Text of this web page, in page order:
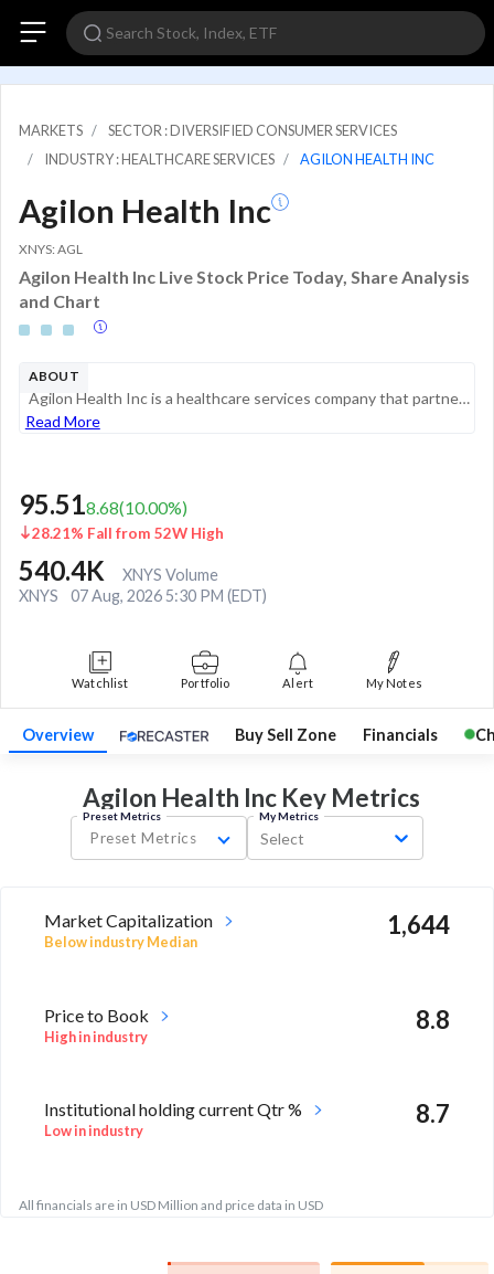
MARKETS
SECTOR : DIVERSIFIED CONSUMER SERVICES
INDUSTRY : HEALTHCARE SERVICES
AGILON HEALTH INC
Agilon Health Inc
XNYS: AGL
Agilon Health Inc Live Stock Price Today, Share Analysis
and Chart
ABOUT
Agilon Health Inc is a healthcare services company that partners with primary care physicians to support value-based care for senior patients. The company provides a platform that enables physician groups to manage healthcare outcomes and costs throu...
Read More
95.518.68(10.00%)
28.21% Fall from 52W High
540.4K
XNYS Volume
XNYS
07 Aug, 2026 5:30 PM (EDT)
Watchlist Portfolio Alert My Notes
Overview Buy Sell Zone Financials
Agilon Health Inc Key Metrics
Preset Metrics
Preset Metrics
My Metrics
Select
Market Capitalization
Below industry Median
1,644
Price to Book
High in industry
8.8
Institutional holding current Qtr %
Low in industry
8.7
All financials are in USD Million and price data in USD